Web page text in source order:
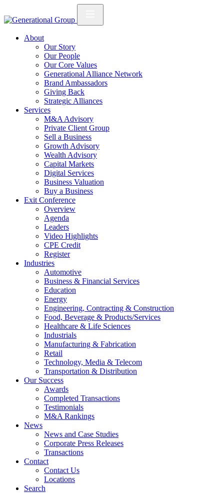
About
Our Story
Our People
Our Core Values
Generational Alliance Network
Brand Ambassadors
Giving Back
Strategic Alliances
Services
M&A Advisory
Private Client Group
Sell a Business
Growth Advisory
Wealth Advisory
Capital Markets
Digital Services
Business Valuation
Buy a Business
Exit Conference
Overview
Agenda
Leaders
Video Highlights
CPE Credit
Register
Industries
Automotive
Business & Financial Services
Education
Energy
Engineering, Contracting & Construction
Food, Beverage & Products/Services
Healthcare & Life Sciences
Industrials
Manufacturing & Fabrication
Retail
Technology, Media & Telecom
Transportation & Distribution
Our Success
Awards
Completed Transactions
Testimonials
M&A Rankings
News
News and Case Studies
Corporate Press Releases
Transactions
Contact
Contact Us
Locations
Search